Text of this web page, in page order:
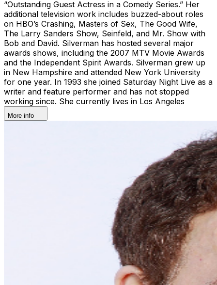
“Outstanding Guest Actress in a Comedy Series.” Her
additional television work includes buzzed-about roles
on HBO’s Crashing, Masters of Sex, The Good Wife,
The Larry Sanders Show, Seinfeld, and Mr. Show with
Bob and David. Silverman has hosted several major
awards shows, including the 2007 MTV Movie Awards
and the Independent Spirit Awards. Silverman grew up
in New Hampshire and attended New York University
for one year. In 1993 she joined Saturday Night Live as a
writer and feature performer and has not stopped
working since. She currently lives in Los Angeles
More info